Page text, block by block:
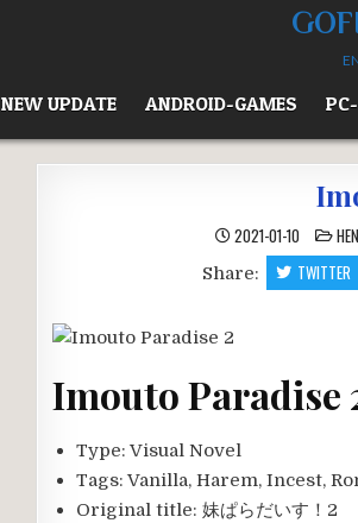
NEW UPDATE ANDROID-GAMES
2021-01-10
IN
Share: TWITTER
Imouto Paradise
Type: Visual Novel
Tags: Vanilla, Harem, Incest,
Original title: 妹ぱらだいす！2